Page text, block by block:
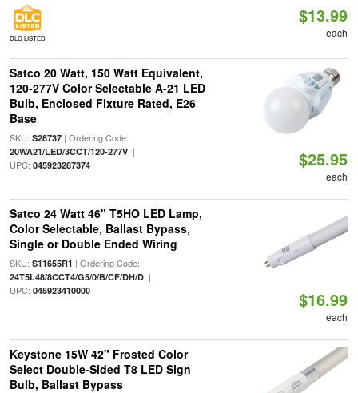
DLC LISTED
$13.99
each
Satco 20 Watt, 150 Watt Equivalent,
120-277V Color Selectable A-21 LED
Bulb, Enclosed Fixture Rated, E26
Base
SKU: S28737| Ordering Code:
20WA21/LED/3CCT/120-277V|
UPC: 045923287374 $25.95
each
Satco 24 Watt 46" T5HO LED Lamp,
Color Selectable, Ballast Bypass,
Single or Double Ended Wiring
SKU: S11655R1 | Ordering Code:
24T5L48/8CCT4/G5/0/B/CF/DH/D|
UPC: 045923410000 $16.99
each
Keystone 15W 42" Frosted Color
Select Double-Sided T8 LED Sign
Bulb, Ballast Bypass